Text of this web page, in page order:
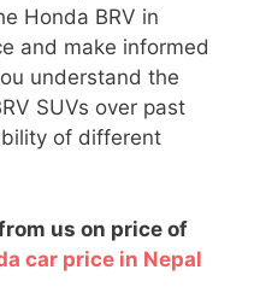
Honda BRV in
and make informed
understand the
SUVs over past
of different
us on price of
car price in Nepal